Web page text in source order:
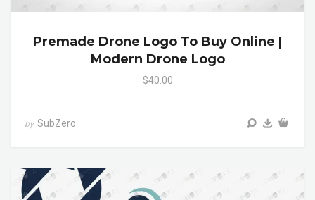
Premade Drone Logo To Buy Online |
Modern Drone Logo
$40.00
by SubZero